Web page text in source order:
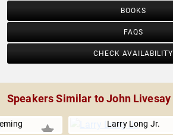
BOOKS
FAQS
CHECK AVAILABILITY
Speakers Similar to John Livesay
Larry Long Jr.